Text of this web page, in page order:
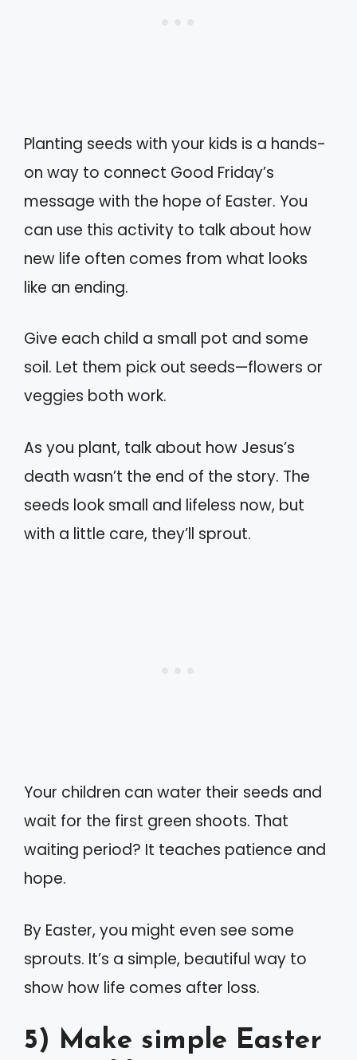
Planting seeds with your kids is a hands-
on way to connect Good Friday’s
message with the hope of Easter. You
can use this activity to talk about how
new life often comes from what looks
like an ending.
Give each child a small pot and some
soil. Let them pick out seeds—flowers or
veggies both work.
As you plant, talk about how Jesus’s
death wasn’t the end of the story. The
seeds look small and lifeless now, but
with a little care, they’ll sprout.
Your children can water their seeds and
wait for the first green shoots. That
waiting period? It teaches patience and
hope.
By Easter, you might even see some
sprouts. It’s a simple, beautiful way to
show how life comes after loss.
5) Make simple Easter